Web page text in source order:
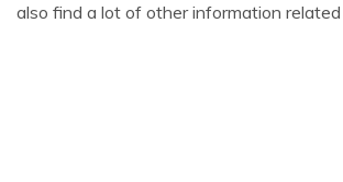
also find a lot of other information